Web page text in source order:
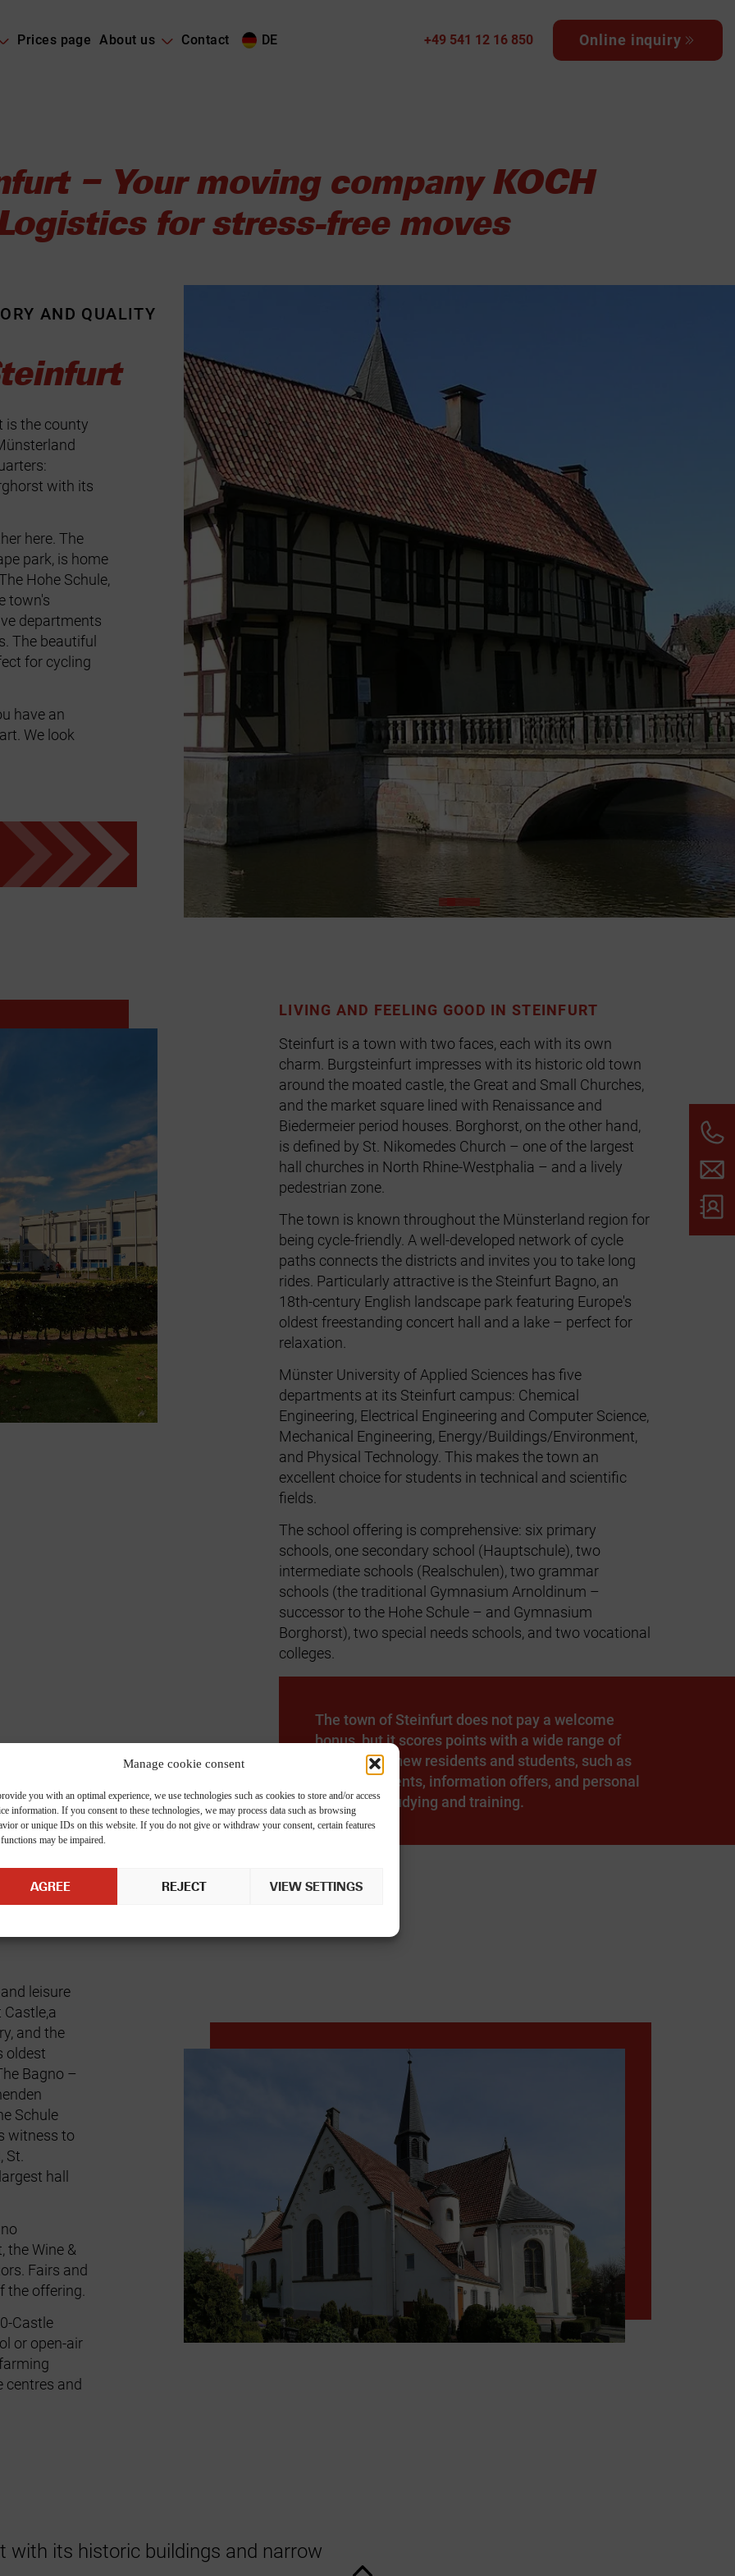
Manage cookie consent
you with an optimal experience, we use technologies such as cookies to store and/or access
information. If you consent to these technologies, we may process data such as browsing
or unique IDs on this website. If you do not give or withdraw your consent, certain features
may be impaired.
AGREE REJECT VIEW SETTINGS
Prices page About us Contact DE +49 541 12 16 850 Online inquiry
– Your moving company KOCH
for stress-free moves
AND QUALITY
is the county
with its
here. The
park, is home
Hohe Schule,
town's
departments
The beautiful
for cycling
have an
We look
LIVING AND FEELING GOOD IN STEINFURT
Steinfurt is a town with two faces, each with its own
charm. Burgsteinfurt impresses with its historic old town
around the moated castle, the Great and Small Churches,
and the market square lined with Renaissance and
Biedermeier period houses. Borghorst, on the other hand,
is defined by St. Nikomedes Church – one of the largest
hall churches in North Rhine-Westphalia – and a lively
pedestrian zone.
The town is known throughout the Münsterland region for
being cycle‑friendly. A well‑developed network of cycle
paths connects the districts and invites you to take long
rides. Particularly attractive is the Steinfurt Bagno, an
18th‑century English landscape park featuring Europe's
oldest freestanding concert hall and a lake – perfect for
relaxation.
Münster University of Applied Sciences has five
departments at its Steinfurt campus: Chemical
Engineering, Electrical Engineering and Computer Science,
Mechanical Engineering, Energy/Buildings/Environment,
and Physical Technology. This makes the town an
excellent choice for students in technical and scientific
fields.
The school offering is comprehensive: six primary
schools, one secondary school (Hauptschule), two
intermediate schools (Realschulen), two grammar
schools (the traditional Gymnasium Arnoldinum –
successor to the Hohe Schule – and Gymnasium
Borghorst), two special needs schools, and two vocational
colleges.
The town of Steinfurt does not pay a welcome
bonus, but it scores points with a wide range of
services for new residents and students, such as
welcome events, information offers, and personal
advice on studying and training.
leisure
a
and the
oldest
Bagno –
Schule
witness to
St.
hall
, theWine &
. Fairs and
offering.
or open‑air
centres and
with its historic buildings and narrow